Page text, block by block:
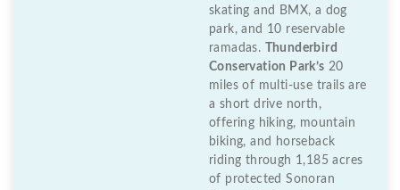
skating and BMX, a dog
park, and 10 reservable
ramadas.
Thunderbird
Conservation Park’s 20
miles of multi-use trails are
a short drive north,
offering hiking, mountain
biking, and horseback
riding through 1,185 acres
of protected Sonoran